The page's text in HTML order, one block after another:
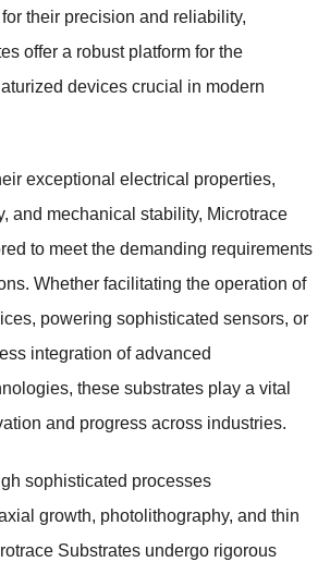
their precision and reliability,
offer a robust platform for the
devices crucial in modern
exceptional electrical properties,
and mechanical stability, Microtrace
to meet the demanding requirements
Whether facilitating the operation of
powering sophisticated sensors, or
integration of advanced
these substrates play a vital
and progress across industries.
sophisticated processes
growth, photolithography, and thin
Substrates undergo rigorous